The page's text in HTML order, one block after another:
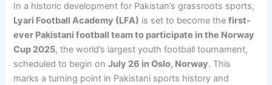
In a historic development for Pakistan’s grassroots sports,
Lyari Football Academy (LFA) is set to become thefirst-
ever Pakistani football team to participate in the Norway
Cup 2025, the world’s largest youth football tournament,
scheduled to begin onJuly 26 in Oslo, Norway. This
marks a turning point in Pakistani sports history and